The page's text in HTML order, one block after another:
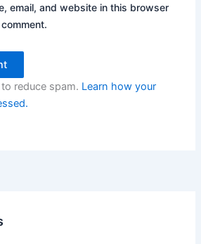
email, and website in this browser
reduce spam. Learn how your